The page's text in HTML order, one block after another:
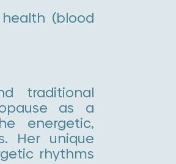
(blood
traditional
as a
energetic,
Her unique
rhythms